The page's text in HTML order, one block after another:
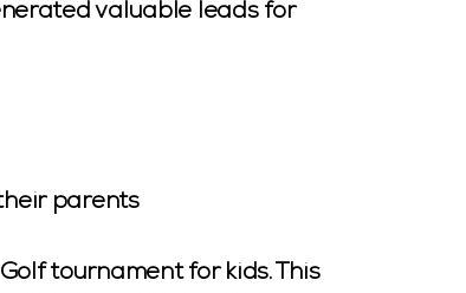
valuable leads for
parents
tournament for kids. This